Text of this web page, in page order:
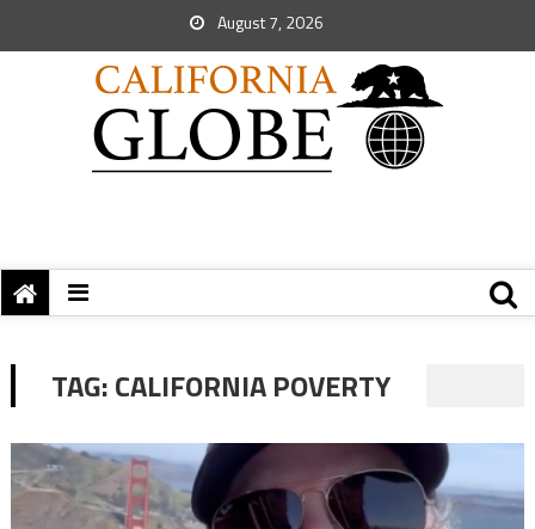
August 7, 2026
TAG:CALIFORNIA POVERTY